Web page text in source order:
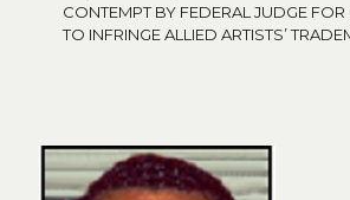
CONTEMPT BY FEDERAL JUDGE
TO INFRINGE ALLIED ARTISTS’